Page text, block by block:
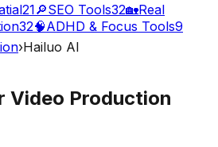
21🔎SEO Tools32🏡Real
32🧠ADHD & Focus Tools9
›Hailuo AI
Video Production